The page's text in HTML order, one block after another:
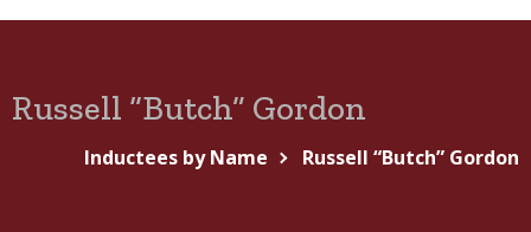
Russell “Butch” Gordon
Inductees by Name Russell “Butch” Gordon